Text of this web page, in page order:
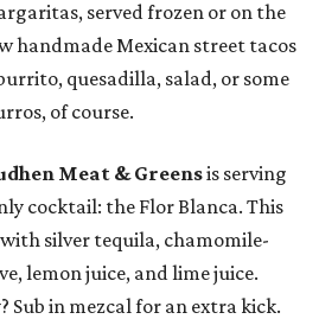
served frozen or on the
handmade Mexican street tacos
quesadilla, salad, or some
of course.
Meat & Greensis serving
cocktail: the Flor Blanca. This
silver tequila, chamomile-
lemon juice, and lime juice.
Sub in mezcal for an extra kick.